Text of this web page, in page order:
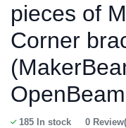
pieces of
Corner
185 In stock 0